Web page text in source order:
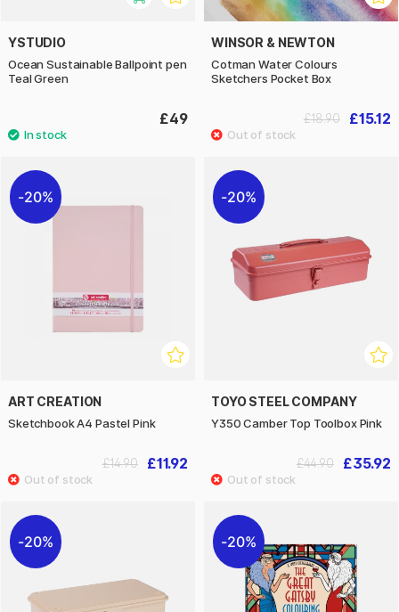
YSTUDIO
Ocean Sustainable Ballpoint pen
Teal Green
£49
WINSOR & NEWTON
Cotman Water Colours
Sketchers Pocket Box
£15.12
£18.90
20%
ART CREATION
Sketchbook A4 Pastel Pink
£11.92
£14.90
20%
TOYO STEEL COMPANY
Y350 Camber Top Toolbox Pink
£35.92
£44.90
20% 20%